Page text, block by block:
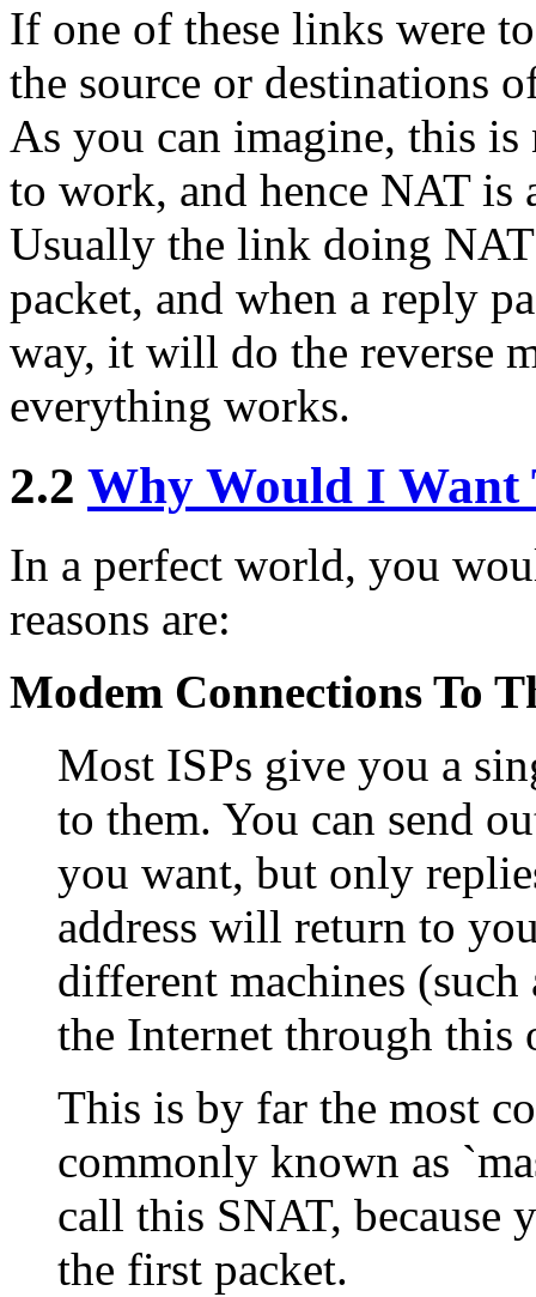
If one of these links were
the source or destinations
As you can imagine, this is
to work, and hence NAT is
Usually the link doing
packet, and when a reply
way, it will do the reverse
everything works.
2.2 Why Would I Want
In a perfect world, you
reasons are:
Modem Connections To
Most ISPs give you a
to them. You can send
you want, but only
address will return to
different machines
the Internet through
This is by far the most
commonly known as
call this SNAT, because
the first packet.